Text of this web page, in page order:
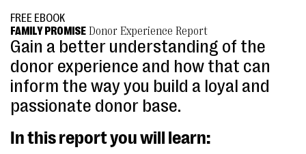
FREE EBOOK
FAMILY PROMISE Donor Experience Report
Gain a better understanding of the
donor experience and how that can
inform the way you build a loyal and
passionate donor base.
In this report you will learn: